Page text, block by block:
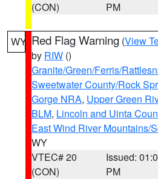
(CON)
PM
WY Red Flag Warning (View
by RIW ()
Granite/Green/Ferris/
Sweetwater County/Rock
Gorge NRA, Upper Green
BLM, Lincoln and Uinta
East Wind River Mountains/
WY
VTEC# 20
(CON)
Issued:
PM